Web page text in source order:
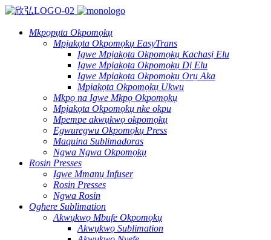
Mkpọpụta Okpomọkụ
Mpịakọta Okpomọkụ EasyTrans
Igwe Mpịakọta Okpomọkụ Kachasị Elu
Igwe Mpịakọta Okpomọkụ Dị Elu
Igwe Mpịakọta Okpomọkụ Ọrụ Aka
Mpịakọta Okpomọkụ Ukwu
Mkpọ na Igwe Mkpọ Okpomọkụ
Mpịakọta Okpomọkụ nke okpu
Mpempe akwụkwọ okpomọkụ
Egwuregwu Okpomọkụ Press
Maquina Sublimadoras
Ngwa Ngwa Okpomọkụ
Rosin Presses
Igwe Mmanụ Infuser
Rosin Presses
Ngwa Rosin
Oghere Sublimation
Akwụkwọ Mbufe Okpomọkụ
Akwụkwọ Sublimation